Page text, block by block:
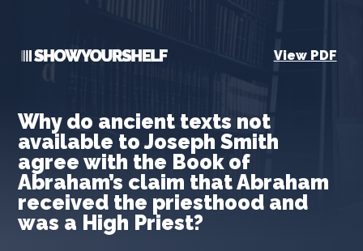
View PDF
Why do ancient texts not
available to Joseph Smith
agree with the Book of
Abraham’s claim that Abraham
received the priesthood and
was a High Priest?